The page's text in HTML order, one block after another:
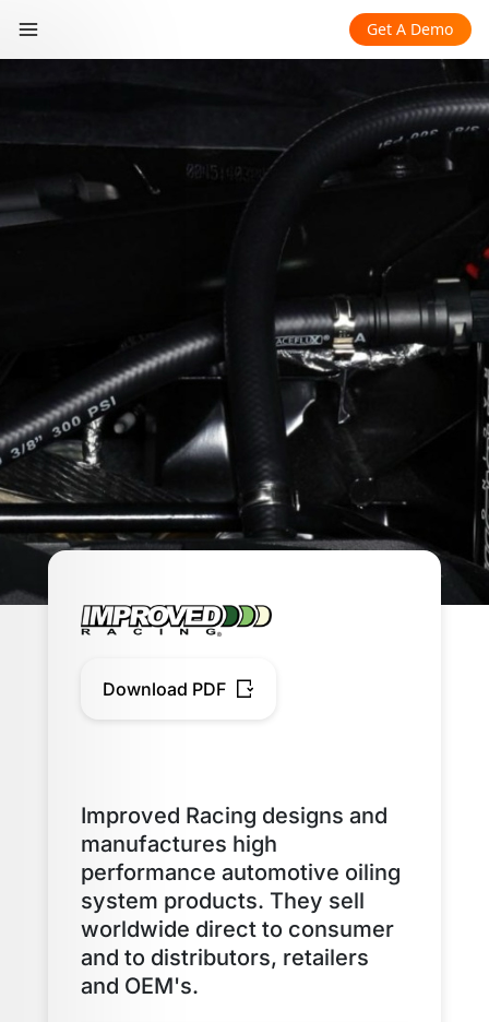
Get A Demo
Download PDF
Improved Racing designs and
manufactures high
performance automotive oiling
system products. They sell
worldwide direct to consumer
and to distributors, retailers
and OEM's.